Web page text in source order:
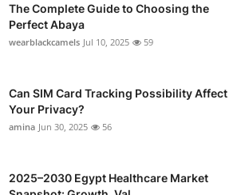
The Complete Guide to Choosing the
Perfect Abaya
wearblackcamels Jul 10, 2025 59
Can SIM Card Tracking Possibility Affect
Your Privacy?
amina Jun 30, 2025 56
2025–2030 Egypt Healthcare Market